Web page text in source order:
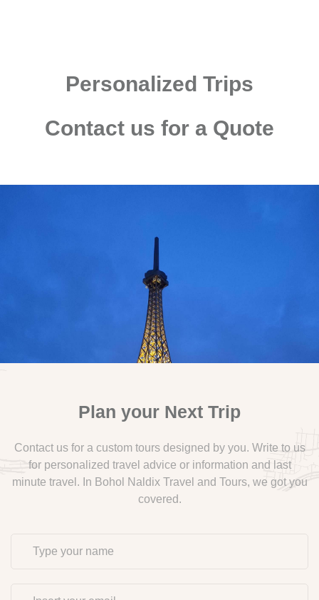
Personalized Trips
Contact us for a Quote
Plan your Next Trip
Contact us for a custom tours designed by you. Write to us
for personalized travel advice or information and last
minute travel. In Bohol Naldix Travel and Tours, we got you
covered.